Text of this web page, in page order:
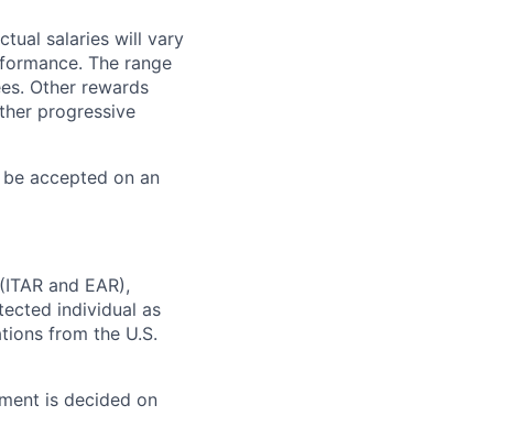
salaries will vary
The range
Other rewards
progressive
accepted on an
and EAR),
individual as
from the U.S.
is decided on